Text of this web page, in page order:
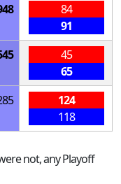
84
91
45
65
124
118
not, any Playoff